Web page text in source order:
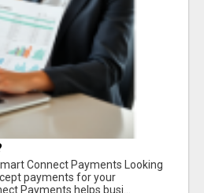
Connect Payments Looking
payments for your
Payments helps busi...